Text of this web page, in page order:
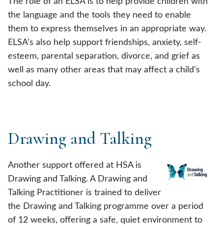
the language and the tools they need to enable
them to express themselves in an appropriate way.
ELSA’s also help support friendships, anxiety, self-
esteem, parental separation, divorce, and grief as
well as many other areas that may affect a child’s
school day.
Drawing and Talking
Another support offered at HSA is
Drawing and Talking. A Drawing and
Talking Practitioner is trained to deliver
the Drawing and Talking programme over a period
of 12 weeks, offering a safe, quiet environment to